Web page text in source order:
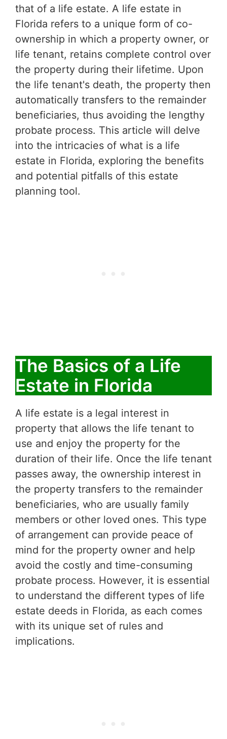
that of a life estate. A life estate in
Florida refers to a unique form of co-
ownership in which a property owner, or
life tenant, retains complete control over
the property during their lifetime. Upon
the life tenant's death, the property then
automatically transfers to the remainder
beneficiaries, thus avoiding the lengthy
probate process. This article will delve
into the intricacies of what is a life
estate in Florida, exploring the benefits
and potential pitfalls of this estate
planning tool.
The Basics of a Life
Estate in Florida
A life estate is a legal interest in
property that allows the life tenant to
use and enjoy the property for the
duration of their life. Once the life tenant
passes away, the ownership interest in
the property transfers to the remainder
beneficiaries, who are usually family
members or other loved ones. This type
of arrangement can provide peace of
mind for the property owner and help
avoid the costly and time-consuming
probate process. However, it is essential
to understand the different types of life
estate deeds in Florida, as each comes
with its unique set of rules and
implications.